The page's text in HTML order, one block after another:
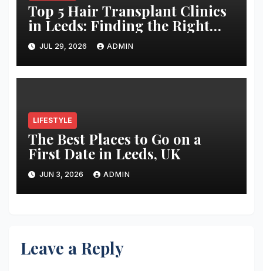
Top 5 Hair Transplant Clinics
in Leeds: Finding the Right
Clinic for Your Hair
Restoration Journey
JUL 29, 2026 ADMIN
LIFESTYLE
The Best Places to Go on a
First Date in Leeds, UK
JUN 3, 2026 ADMIN
Leave a Reply